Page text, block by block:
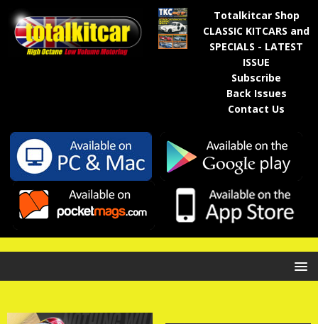
Totalkitcar Shop
CLASSIC KITCARS and
SPECIALS - LATEST
ISSUE
Subscribe
Back Issues
Contact Us